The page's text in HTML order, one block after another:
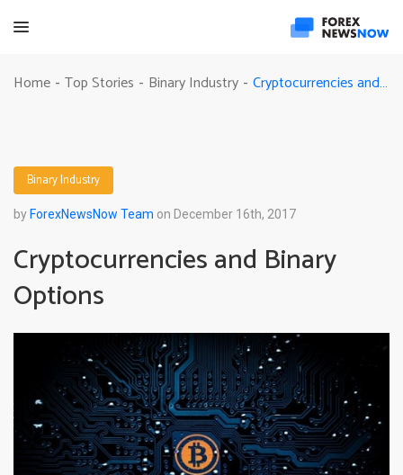
Home - Top Stories - Binary Industry - Cryptocurrencies and Binary Options
Binary Industry
by ForexNewsNow Team on December 16th, 2017
Cryptocurrencies and Binary
Options